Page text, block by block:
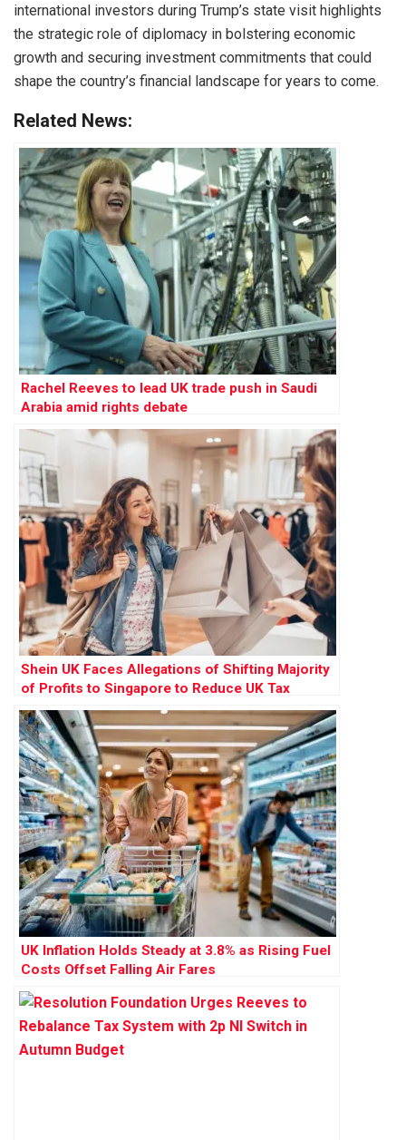
international investors during Trump’s state visit highlights
the strategic role of diplomacy in bolstering economic
growth and securing investment commitments that could
shape the country’s financial landscape for years to come.
Related News:
Rachel Reeves to lead UK trade push in Saudi
Arabia amid rights debate
Shein UK Faces Allegations of Shifting Majority
of Profits to Singapore to Reduce UK Tax
UK Inflation Holds Steady at 3.8% as Rising Fuel
Costs Offset Falling Air Fares